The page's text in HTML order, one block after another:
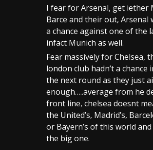
I fear for Arsenal, get iether
Barce and their out, Arsenal
a chance against one of the
infact Munich as well.
Fear massively for Chelsea,
london club hadn’t a chance
the next round as they just
enough…..average from he
front line, chelsea doesnt
the United’s, Madrid’s,
or Bayern’s of this world
the big one.